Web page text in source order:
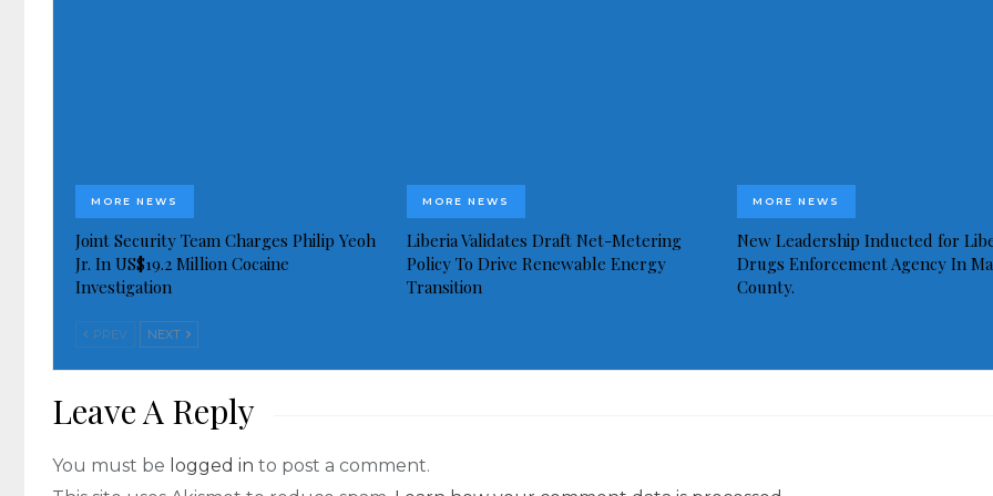
MORE NEWS
Joint Security Team Charges Philip Yeoh
Jr. In US$19.2 Million Cocaine
Investigation
MORE NEWS
Liberia Validates Draft Net-Metering
Policy To Drive Renewable Energy
Transition
MORE NEWS
New Leadership Inducted for
Drugs Enforcement Agency In
County.
PREV NEXT
Leave A Reply
You must be logged in to post a comment.